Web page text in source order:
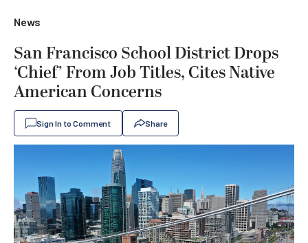
News
San Francisco School District Drops
‘Chief’ From Job Titles, Cites Native
American Concerns
Sign In to Comment Share